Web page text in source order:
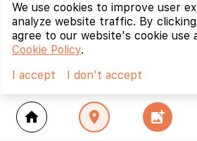
home location_on add_photo_alternate
We use cookies to improve user
analyze website traffic. By
agree to our website's cookie use
Cookie Policy.
I accept
I don't accept